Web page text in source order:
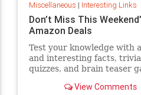
Miscellaneous | Interesting Links
Don’t Miss This
Amazon Deals
Test your knowledge with
and interesting facts,
quizzes, and brain teaser
View Comments